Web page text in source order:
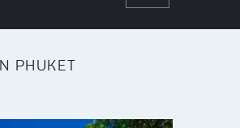
PHUKET